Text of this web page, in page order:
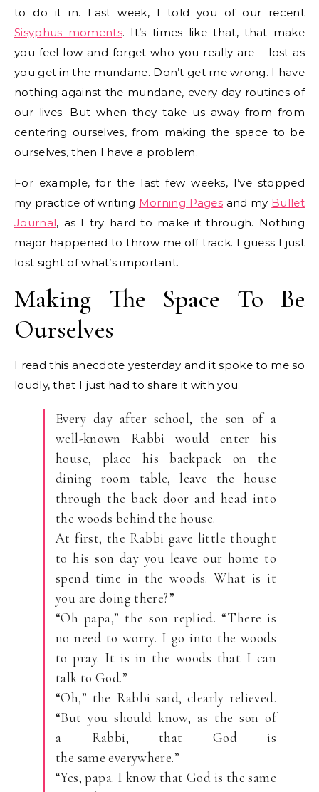
to do it in. Last week, I told you of our recent
Sisyphus moments. It’s times like that, that make
you feel low and forget who you really are – lost as
you get in the mundane. Don’t get me wrong. I have
nothing against the mundane, every day routines of
our lives. But when they take us away from from
centering ourselves, from making the space to be
ourselves, then I have a problem.
For example, for the last few weeks, I’ve stopped
my practice of writing Morning Pages and my Bullet
Journal, as I try hard to make it through. Nothing
major happened to throw me off track. I guess I just
lost sight of what’s important.
Making The Space To Be
Ourselves
I read this anecdote yesterday and it spoke to me so
loudly, that I just had to share it with you.
Every day after school, the son of a
well-known Rabbi would enter his
house, place his backpack on the
dining room table, leave the house
through the back door and head into
the woods behind the house.
At first, the Rabbi gave little thought
to his son day you leave our home to
spend time in the woods. What is it
you are doing there?”
“Oh papa,” the son replied. “There is
no need to worry. I go into the woods
to pray. It is in the woods that I can
talk to God.”
“Oh,” the Rabbi said, clearly relieved.
“But you should know, as the son of
a Rabbi, that God is
the same everywhere.”
“Yes, papa. I know that God is the same